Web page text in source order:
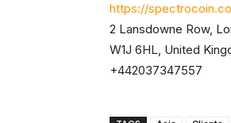
https://
2 Lansdowne Row,
W1J 6HL, United
+442037347557